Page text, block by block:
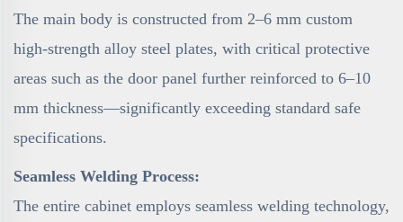
The main body is constructed from 2–6 mm custom
high-strength alloy steel plates, with critical protective
areas such as the door panel further reinforced to 6–10
mm thickness—significantly exceeding standard safe
specifications.
Seamless Welding Process:
The entire cabinet employs seamless welding technology,